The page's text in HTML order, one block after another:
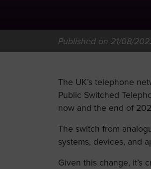
Published on 21/08/
The UK’s telephone
Public Switched
now and the end of
The switch from
systems, devices, and
Given this change, it’s